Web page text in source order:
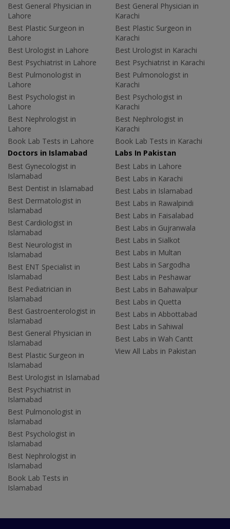
Best General Physician in
Lahore
Best Plastic Surgeon in
Lahore
Best Urologist in Lahore
Best Psychiatrist in Lahore
Best Pulmonologist in
Lahore
Best Psychologist in
Lahore
Best Nephrologist in
Lahore
Book Lab Tests in Lahore
Best General Physician in
Karachi
Best Plastic Surgeon in
Karachi
Best Urologist in Karachi
Best Psychiatrist in Karachi
Best Pulmonologist in
Karachi
Best Psychologist in
Karachi
Best Nephrologist in
Karachi
Book Lab Tests in Karachi
Doctors in Islamabad
Best Gynecologist in
Islamabad
Best Dentist in Islamabad
Best Dermatologist in
Islamabad
Best Cardiologist in
Islamabad
Best Neurologist in
Islamabad
Best ENT Specialist in
Islamabad
Best Pediatrician in
Islamabad
Best Gastroenterologist in
Islamabad
Best General Physician in
Islamabad
Best Plastic Surgeon in
Islamabad
Best Urologist in Islamabad
Best Psychiatrist in
Islamabad
Best Pulmonologist in
Islamabad
Best Psychologist in
Islamabad
Best Nephrologist in
Islamabad
Book Lab Tests in
Islamabad
Labs In Pakistan
Best Labs in Lahore
Best Labs in Karachi
Best Labs in Islamabad
Best Labs in Rawalpindi
Best Labs in Faisalabad
Best Labs in Gujranwala
Best Labs in Sialkot
Best Labs in Multan
Best Labs in Sargodha
Best Labs in Peshawar
Best Labs in Bahawalpur
Best Labs in Quetta
Best Labs in Abbottabad
Best Labs in Sahiwal
Best Labs in Wah Cantt
View All Labs in Pakistan